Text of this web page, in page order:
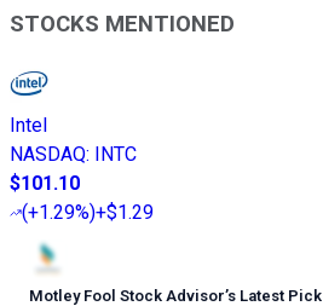
STOCKS MENTIONED
Intel
NASDAQ: INTC
$101.10
(+1.29%)+$1.29
Motley Fool Stock Advisor’s Latest Pick